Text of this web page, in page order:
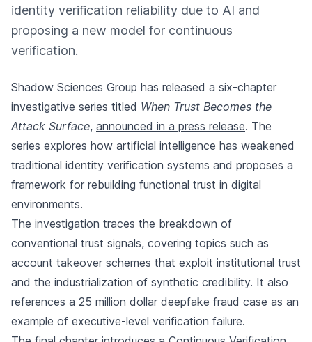
identity verification reliability due to AI and
proposing a new model for continuous
verification.
Shadow Sciences Group has released a six-chapter
investigative series titled When Trust Becomes the
Attack Surface, announced in a press release. The
series explores how artificial intelligence has weakened
traditional identity verification systems and proposes a
framework for rebuilding functional trust in digital
environments.
The investigation traces the breakdown of
conventional trust signals, covering topics such as
account takeover schemes that exploit institutional trust
and the industrialization of synthetic credibility. It also
references a 25 million dollar deepfake fraud case as an
example of executive-level verification failure.